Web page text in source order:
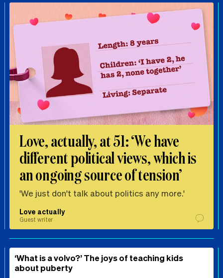
Love, actually, at 51: ‘We have
different political views, which is
an ongoing source of tension’
'We just don't talk about politics any more.'
Love actually
Guest writer
‘What is a volvo?’ The joys of teaching kids
about puberty